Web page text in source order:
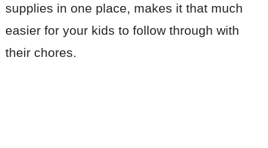
supplies in one place, makes it that much
easier for your kids to follow through with
their chores.